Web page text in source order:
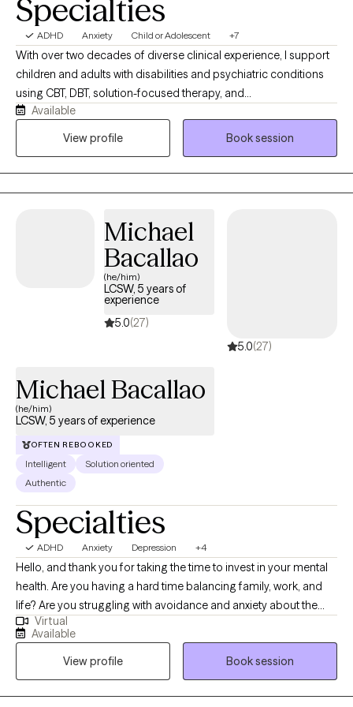
Specialties
ADHD Anxiety Child or Adolescent +7
With over two decades of diverse clinical experience, I support
children and adults with disabilities and psychiatric conditions
using CBT, DBT, solution-focused therapy, and
psychoeducation. Currently working in a therapeutic school and
an acute inpatient psychiatric unit, I specialize in individual,
Available
View profile
Book session
Michael
Bacallao
(he/him)
LCSW, 5 years of
experience
5.0(27)
5.0(27)
Michael Bacallao
(he/him)
LCSW, 5 years of experience
OFTEN REBOOKED
Intelligent
Solution oriented
Authentic
Specialties
ADHD Anxiety Depression +4
Hello, and thank you for taking the time to invest in your mental
health. Are you having a hard time balancing family, work, and
life? Are you struggling with avoidance and anxiety about the
future? Are you just ready for a change and aren't sure how to
make a plan of action? It's difficult to grow without support and
even harder at times to find the tools to carve your own path. If
you feel ready to explore how to reach your unique potential;
let's figure out some goals, what's in the way, and how we can
Virtual
Available
View profile
Book session